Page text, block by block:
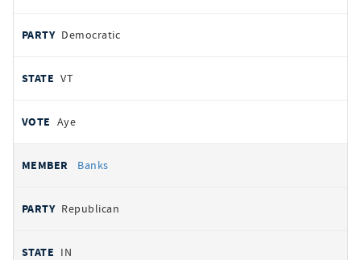
Democratic
VT
Aye
Banks
Republican
IN